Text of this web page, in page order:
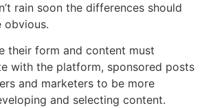
rain soon the differences should
obvious.
their form and content must
with the platform, sponsored posts
and marketers to be more
and selecting content.